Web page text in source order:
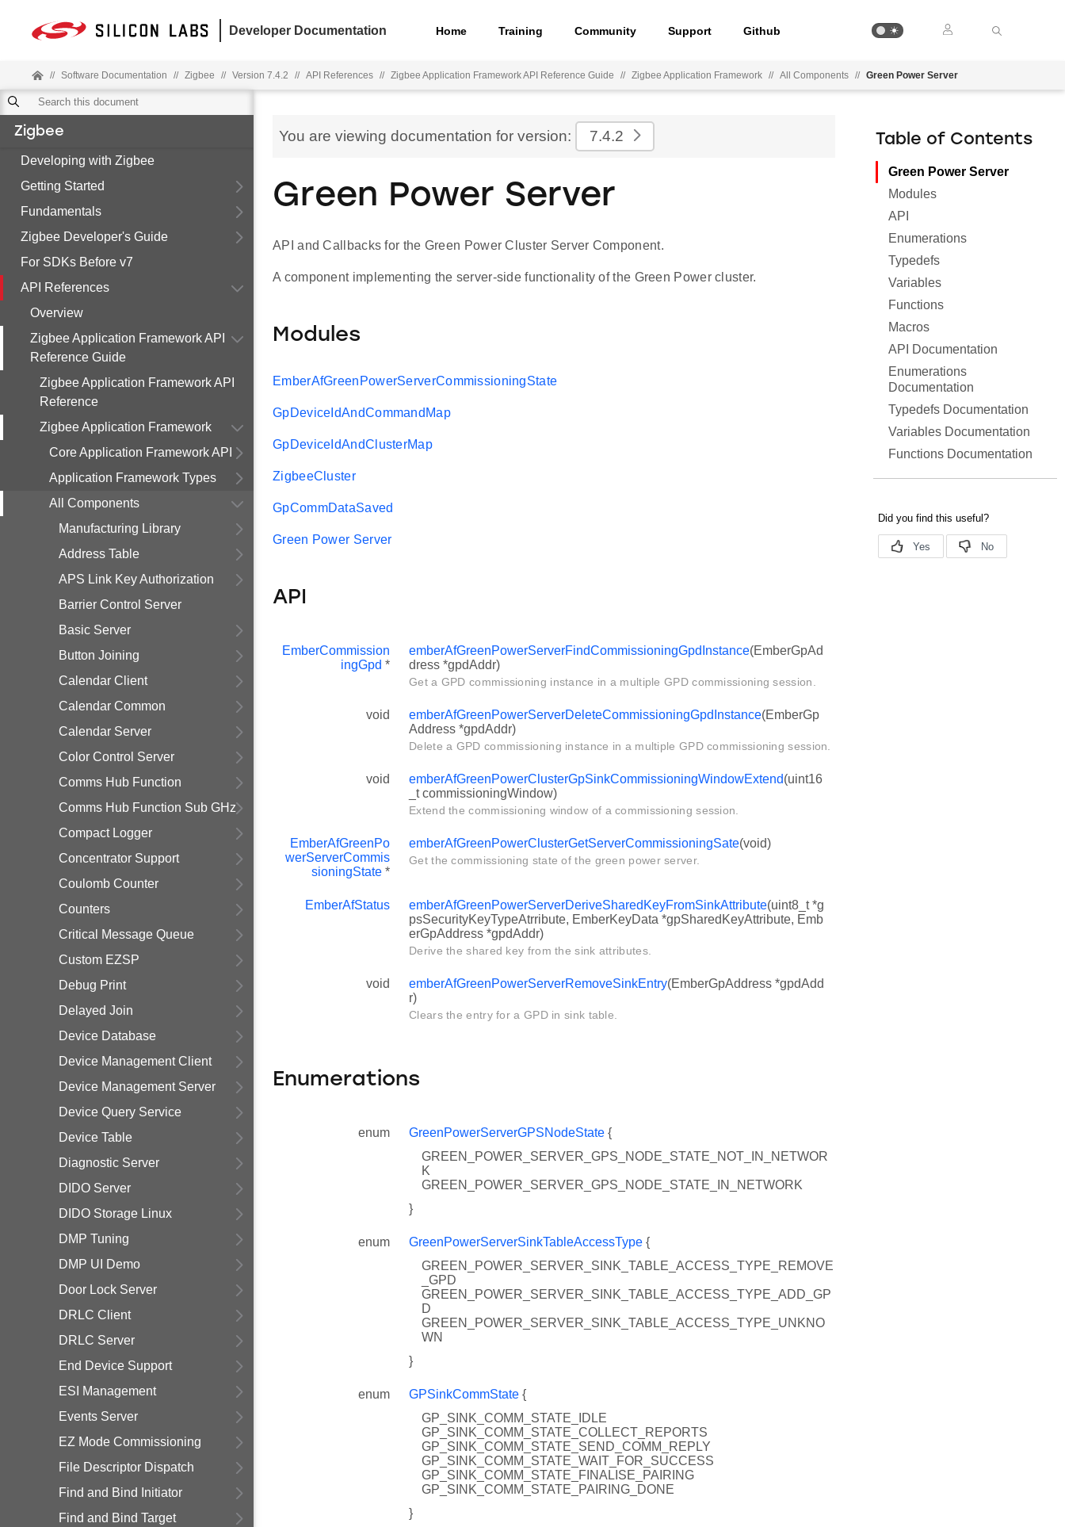
Developer Documentation Home Training Community Support Github
// Software Documentation // Zigbee // Version 7.4.2 // API References // Zigbee Application Framework API Reference Guide // Zigbee Application Framework // All Components // Green Power Server
Zigbee
Developing with Zigbee
Getting Started
Fundamentals
Zigbee Developer's Guide
For SDKs Before v7
API References
Overview
Zigbee Application Framework API
Reference Guide
Zigbee Application Framework API
Reference
Zigbee Application Framework
Core Application Framework API
Application Framework Types
All Components
Manufacturing Library
Address Table
APS Link Key Authorization
Barrier Control Server
Basic Server
Button Joining
Calendar Client
Calendar Common
Calendar Server
Color Control Server
Comms Hub Function
Comms Hub Function Sub GHz
Compact Logger
Concentrator Support
Coulomb Counter
Counters
Critical Message Queue
Custom EZSP
Debug Print
Delayed Join
Device Database
Device Management Client
Device Management Server
Device Query Service
Device Table
Diagnostic Server
DIDO Server
DIDO Storage Linux
DMP Tuning
DMP UI Demo
Door Lock Server
DRLC Client
DRLC Server
End Device Support
ESI Management
Events Server
EZ Mode Commissioning
File Descriptor Dispatch
Find and Bind Initiator
Find and Bind Target
You are viewing documentation for version: 7.4.2
Green Power Server
API and Callbacks for the Green Power Cluster Server Component.
A component implementing the server-side functionality of the Green Power cluster.
Modules
EmberAfGreenPowerServerCommissioningState
GpDeviceIdAndCommandMap
GpDeviceIdAndClusterMap
ZigbeeCluster
GpCommDataSaved
Green Power Server
API
EmberCommission
ingGpd *
emberAfGreenPowerServerFindCommissioningGpdInstance(EmberGpAd
dress *gpdAddr)
Get a GPD commissioning instance in a multiple GPD commissioning session.
void emberAfGreenPowerServerDeleteCommissioningGpdInstance(EmberGp
Address *gpdAddr)
Delete a GPD commissioning instance in a multiple GPD commissioning session.
void emberAfGreenPowerClusterGpSinkCommissioningWindowExtend(uint16
_t commissioningWindow)
Extend the commissioning window of a commissioning session.
EmberAfGreenPo
werServerCommis
sioningState *
emberAfGreenPowerClusterGetServerCommissioningSate(void)
Get the commissioning state of the green power server.
EmberAfStatus emberAfGreenPowerServerDeriveSharedKeyFromSinkAttribute(uint8_t *g
psSecurityKeyTypeAtrribute, EmberKeyData *gpSharedKeyAttribute, Emb
erGpAddress *gpdAddr)
Derive the shared key from the sink attributes.
void emberAfGreenPowerServerRemoveSinkEntry(EmberGpAddress *gpdAdd
r)
Clears the entry for a GPD in sink table.
Enumerations
enum GreenPowerServerGPSNodeState {
GREEN_POWER_SERVER_GPS_NODE_STATE_NOT_IN_NETWOR
K
GREEN_POWER_SERVER_GPS_NODE_STATE_IN_NETWORK
}
enum GreenPowerServerSinkTableAccessType {
GREEN_POWER_SERVER_SINK_TABLE_ACCESS_TYPE_REMOVE
_GPD
GREEN_POWER_SERVER_SINK_TABLE_ACCESS_TYPE_ADD_GP
D
GREEN_POWER_SERVER_SINK_TABLE_ACCESS_TYPE_UNKNO
WN
}
enum GPSinkCommState {
GP_SINK_COMM_STATE_IDLE
GP_SINK_COMM_STATE_COLLECT_REPORTS
GP_SINK_COMM_STATE_SEND_COMM_REPLY
GP_SINK_COMM_STATE_WAIT_FOR_SUCCESS
GP_SINK_COMM_STATE_FINALISE_PAIRING
GP_SINK_COMM_STATE_PAIRING_DONE
}
Table of Contents
Green Power Server
Modules
API
Enumerations
Typedefs
Variables
Functions
Macros
API Documentation
Enumerations
Documentation
Typedefs Documentation
Variables Documentation
Functions Documentation